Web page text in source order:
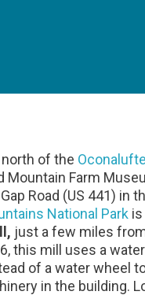
of the
Mountain Farm
Road (US 441) in
National Park is
just a few miles
this mill uses a
of a water wheel to
in the building.